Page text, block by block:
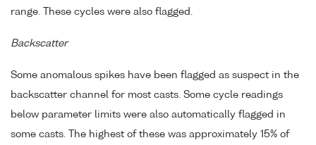
range. These cycles were also flagged.
Backscatter
Some anomalous spikes have been flagged as suspect in the
backscatter channel for most casts. Some cycle readings
below parameter limits were also automatically flagged in
some casts. The highest of these was approximately 15% of